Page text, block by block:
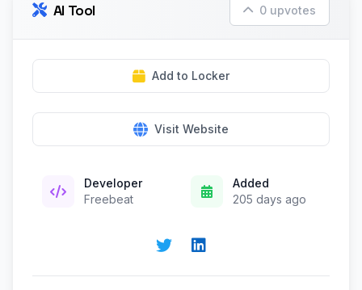
AI Tool 0 upvotes
Add to Locker
Visit Website
Developer
Freebeat
Added
205 days ago